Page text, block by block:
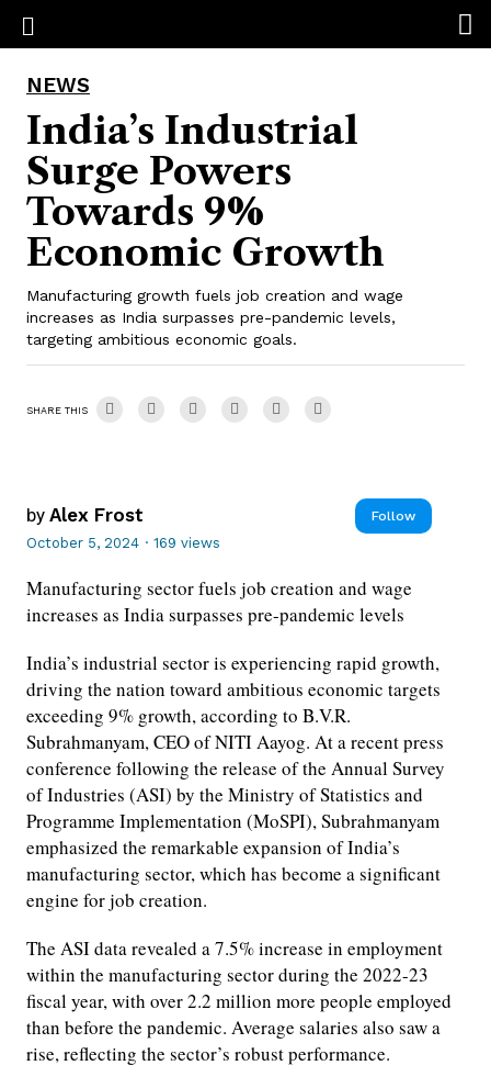
NEWS
India’s Industrial
Surge Powers
Towards 9%
Economic Growth
Manufacturing growth fuels job creation and wage
increases as India surpasses pre-pandemic levels,
targeting ambitious economic goals.
SHARE THIS
by Alex Frost Follow
October 5, 2024 · 169 views
Manufacturing sector fuels job creation and wage
increases as India surpasses pre-pandemic levels
India’s industrial sector is experiencing rapid growth,
driving the nation toward ambitious economic targets
exceeding 9% growth, according to B.V.R.
Subrahmanyam, CEO of NITI Aayog. At a recent press
conference following the release of the Annual Survey
of Industries (ASI) by the Ministry of Statistics and
Programme Implementation (MoSPI), Subrahmanyam
emphasized the remarkable expansion of India’s
manufacturing sector, which has become a significant
engine for job creation.
The ASI data revealed a 7.5% increase in employment
within the manufacturing sector during the 2022-23
fiscal year, with over 2.2 million more people employed
than before the pandemic. Average salaries also saw a
rise, reflecting the sector’s robust performance.